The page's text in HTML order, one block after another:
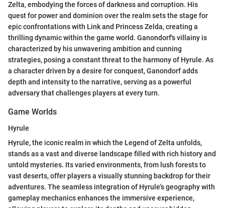
Zelta, embodying the forces of darkness and corruption. His
quest for power and dominion over the realm sets the stage for
epic confrontations with Link and Princess Zelda, creating a
thrilling dynamic within the game world. Ganondorf's villainy is
characterized by his unwavering ambition and cunning
strategies, posing a constant threat to the harmony of Hyrule. As
a character driven by a desire for conquest, Ganondorf adds
depth and intensity to the narrative, serving as a powerful
adversary that challenges players at every turn.
Game Worlds
Hyrule
Hyrule, the iconic realm in which the Legend of Zelta unfolds,
stands as a vast and diverse landscape filled with rich history and
untold mysteries. Its varied environments, from lush forests to
vast deserts, offer players a visually stunning backdrop for their
adventures. The seamless integration of Hyrule's geography with
gameplay mechanics enhances the immersive experience,